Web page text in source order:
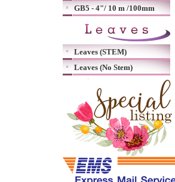
GB5 - 4"/ 10 m /100mm
Leaves (STEM)
Leaves (No Stem)